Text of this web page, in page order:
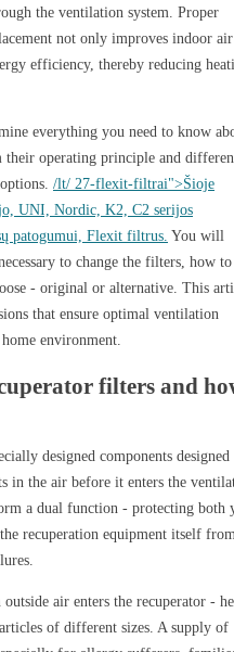
the ventilation system. Proper
not only improves indoor air
efficiency, thereby reducing
everything you need to know
operating principle and
/lt/ 27-flexit-filtrai">Šioje
UNI, Nordic, K2, C2 serijos
patogumui, Flexit filtrus. You will
to change the filters, how
- original or alternative. This
that ensure optimal ventilation
environment.
filters and
designed components designed
in the air before it enters the
a dual function - protecting both
recuperation equipment itself
air enters the recuperator -
of different sizes. A supply of